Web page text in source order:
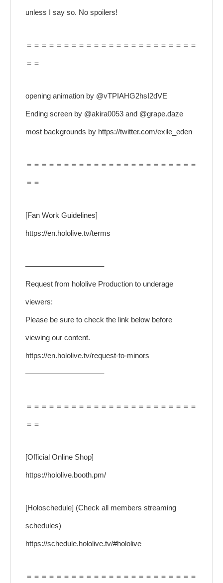
unless I say so. No spoilers!
＝＝＝＝＝＝＝＝＝＝＝＝＝＝＝＝＝＝＝＝＝＝＝
＝＝
opening animation by @vTPIAHG2hsI2dVE
Ending screen by @akira0053 and @grape.daze
most backgrounds by https://twitter.com/exile_eden
＝＝＝＝＝＝＝＝＝＝＝＝＝＝＝＝＝＝＝＝＝＝＝
＝＝
[Fan Work Guidelines]
https://en.hololive.tv/terms
——————————–
Request from hololive Production to underage
viewers:
Please be sure to check the link below before
viewing our content.
https://en.hololive.tv/request-to-minors
——————————–
＝＝＝＝＝＝＝＝＝＝＝＝＝＝＝＝＝＝＝＝＝＝＝
＝＝
[Official Online Shop]
https://hololive.booth.pm/
[Holoschedule] (Check all members streaming
schedules)
https://schedule.hololive.tv/#hololive
＝＝＝＝＝＝＝＝＝＝＝＝＝＝＝＝＝＝＝＝＝＝＝